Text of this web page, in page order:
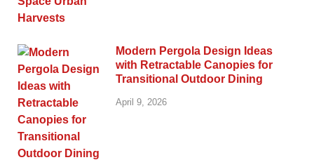
Modern Pergola Design Ideas
with Retractable Canopies for
Transitional Outdoor Dining
April 9, 2026